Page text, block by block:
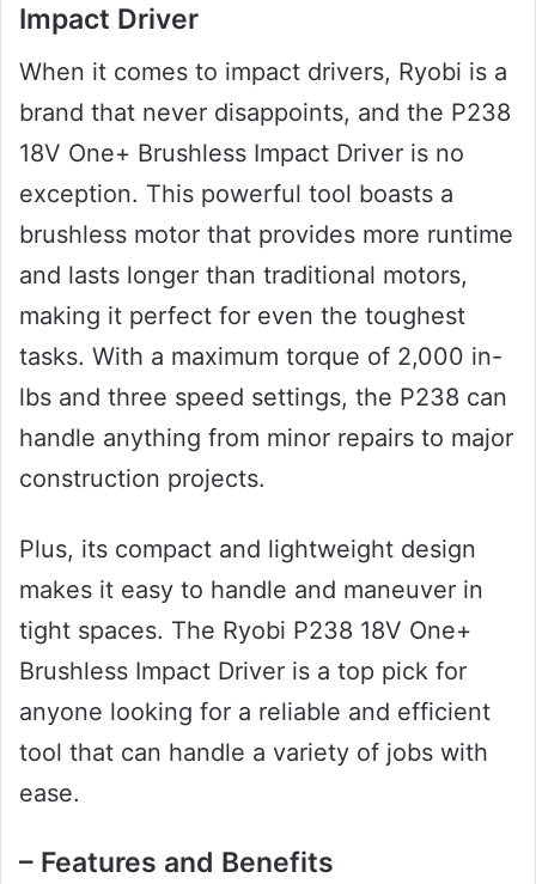
Impact Driver
When it comes to impact drivers, Ryobi is a
brand that never disappoints, and the P238
18V One+ Brushless Impact Driver is no
exception. This powerful tool boasts a
brushless motor that provides more runtime
and lasts longer than traditional motors,
making it perfect for even the toughest
tasks. With a maximum torque of 2,000 in-
lbs and three speed settings, the P238 can
handle anything from minor repairs to major
construction projects.
Plus, its compact and lightweight design
makes it easy to handle and maneuver in
tight spaces. The Ryobi P238 18V One+
Brushless Impact Driver is a top pick for
anyone looking for a reliable and efficient
tool that can handle a variety of jobs with
ease.
– Features and Benefits